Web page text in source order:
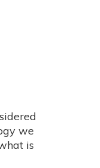
we
is